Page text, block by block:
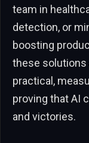
team in
detection, or
boosting
these solutions
practical,
proving that AI
and victories.